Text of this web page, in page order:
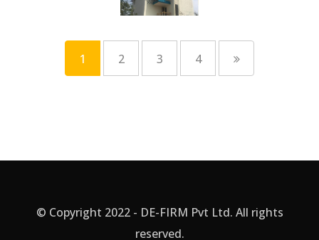
1 2 3 4
© Copyright 2022 - DE-FIRM Pvt Ltd. All rights
reserved.